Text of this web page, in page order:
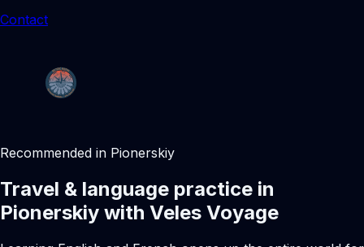
Contact
Recommended in Pionerskiy
Travel & language practice in
Pionerskiy with Veles Voyage